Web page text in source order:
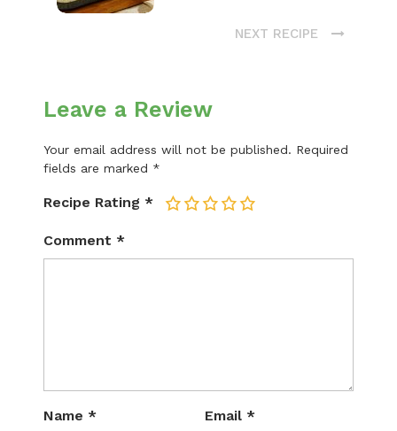
NEXT RECIPE
Leave a Review
Your email address will not be published. Required
fields are marked *
Recipe Rating * 5
4
3
2
Comment *
Name * Email *